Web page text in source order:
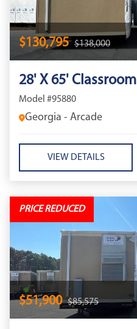
$130,795 $138,000
28' X 65' Classroom
Model #95880
Georgia - Arcade
VIEW DETAILS
PRICE REDUCED
$51,900 $85,575